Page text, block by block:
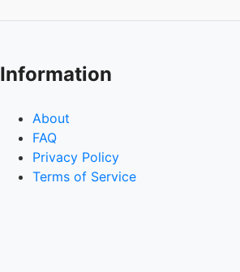
Information
About
FAQ
Privacy Policy
Terms of Service